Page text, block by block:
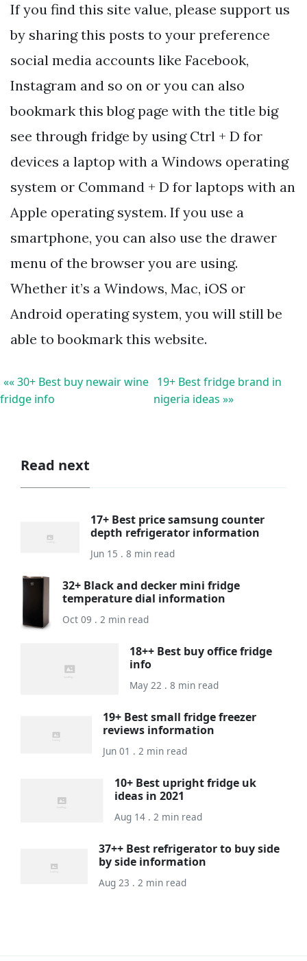
If you find this site value, please support us
by sharing this posts to your preference
social media accounts like Facebook,
Instagram and so on or you can also
bookmark this blog page with the title big
see through fridge by using Ctrl + D for
devices a laptop with a Windows operating
system or Command + D for laptops with an
Apple operating system. If you use a
smartphone, you can also use the drawer
menu of the browser you are using.
Whether it’s a Windows, Mac, iOS or
Android operating system, you will still be
able to bookmark this website.
«« 30+ Best buy newair wine
fridge info
19+ Best fridge brand in
nigeria ideas »»
Read next
17+ Best price samsung counter
depth refrigerator information
Jun 15 . 8 min read
32+ Black and decker mini fridge
temperature dial information
Oct 09 . 2 min read
18++ Best buy office fridge
info
May 22 . 8 min read
19+ Best small fridge freezer
reviews information
Jun 01 . 2 min read
10+ Best upright fridge uk
ideas in 2021
Aug 14 . 2 min read
37++ Best refrigerator to buy side
by side information
Aug 23 . 2 min read